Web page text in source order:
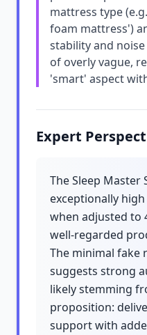
mattress type
foam mattress')
stability and
of overly vague,
'smart' aspect
Expert
The Sleep Master
exceptionally
when adjusted to
well-regarded
The minimal fake
suggests strong
likely stemming
proposition:
support with